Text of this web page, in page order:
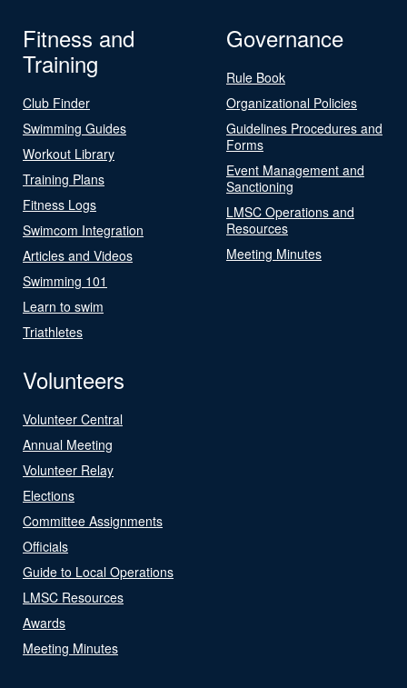
Fitness and
Training
Club Finder
Swimming Guides
Workout Library
Training Plans
Fitness Logs
Swimcom Integration
Articles and Videos
Swimming 101
Learn to swim
Triathletes
Governance
Rule Book
Organizational Policies
Guidelines Procedures and
Forms
Event Management and
Sanctioning
LMSC Operations and
Resources
Meeting Minutes
Volunteers
Volunteer Central
Annual Meeting
Volunteer Relay
Elections
Committee Assignments
Officials
Guide to Local Operations
LMSC Resources
Awards
Meeting Minutes